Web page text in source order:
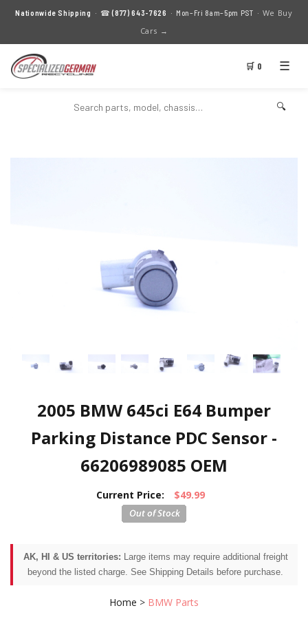
Nationwide Shipping · ☎(877) 643-7626 · Mon–Fri 8am–5pm PST · We Buy
Cars →
🛒 0 ☰
🔍
2005 BMW 645ci E64 Bumper
Parking Distance PDC Sensor -
66206989085 OEM
Current Price: $49.99
AK, HI & US territories: Large items may require additional freight
beyond the listed charge. See Shipping Details before purchase.
Home > BMW Parts